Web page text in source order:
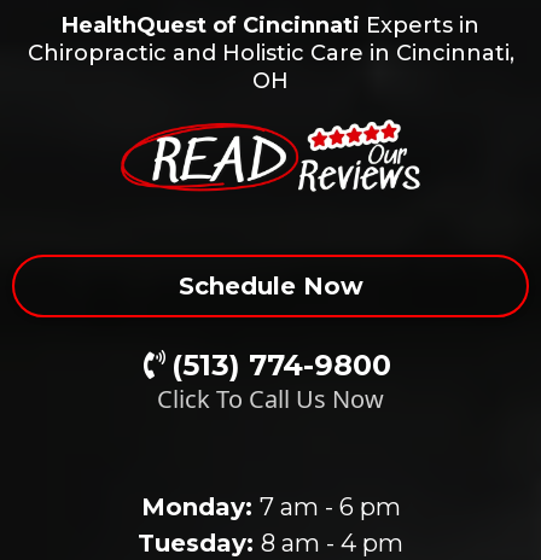
HealthQuest of Cincinnati Experts in
Chiropractic and Holistic Care in Cincinnati,
OH
Schedule Now
(513) 774-9800
Click To Call Us Now
Monday: 7 am - 6 pm
Tuesday: 8 am - 4 pm